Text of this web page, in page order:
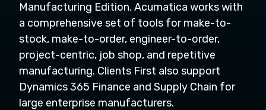
Manufacturing Edition. Acumatica works with
a comprehensive set of tools for make-to-
stock, make-to-order, engineer-to-order,
project-centric, job shop, and repetitive
manufacturing. Clients First also support
Dynamics 365 Finance and Supply Chain for
large enterprise manufacturers.